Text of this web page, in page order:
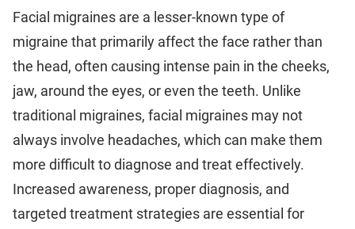
Facial migraines are a lesser-known type of
migraine that primarily affect the face rather than
the head, often causing intense pain in the cheeks,
jaw, around the eyes, or even the teeth. Unlike
traditional migraines, facial migraines may not
always involve headaches, which can make them
more difficult to diagnose and treat effectively.
Increased awareness, proper diagnosis, and
targeted treatment strategies are essential for